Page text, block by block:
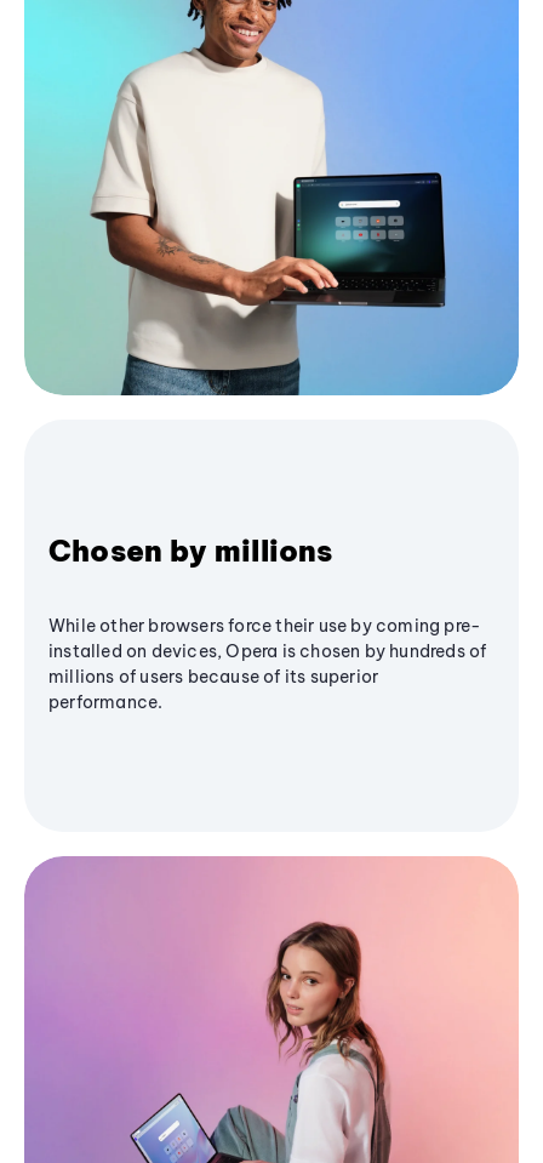
Chosen by millions
While other browsers force their use by coming pre-
installed on devices, Opera is chosen by hundreds of
millions of users because of its superior
performance.